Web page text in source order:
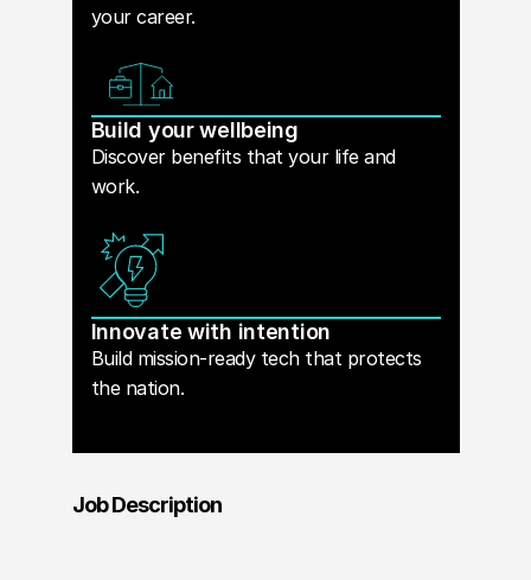
your career.
Build your wellbeing
Discover benefits that your life and
work.
Innovate with intention
Build mission-ready tech that protects
the nation.
Job Description